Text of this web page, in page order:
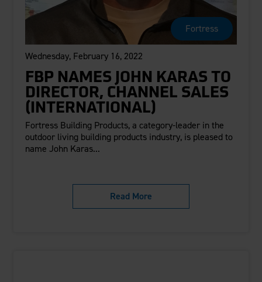
Evolution Pergolas
NewPergola Kits
View Products By Market:
Residential
Commercial
Industrial
High Security
Contact Us
Media Coverage
Case Studies
Installation Guides
FAQ
Videos
Literature
Drawings & Specifications
Warranty
Warranty Registration
Maintenance & Care
Code Compliance
CEU Courses
Take-Off Request
Fortress 411
Fortress
Wednesday, February 16, 2022
FBP NAMES JOHN KARAS TO
DIRECTOR, CHANNEL SALES
(INTERNATIONAL)
Fortress Building Products, a category-leader in the
outdoor living building products industry, is pleased to
name John Karas...
Read More